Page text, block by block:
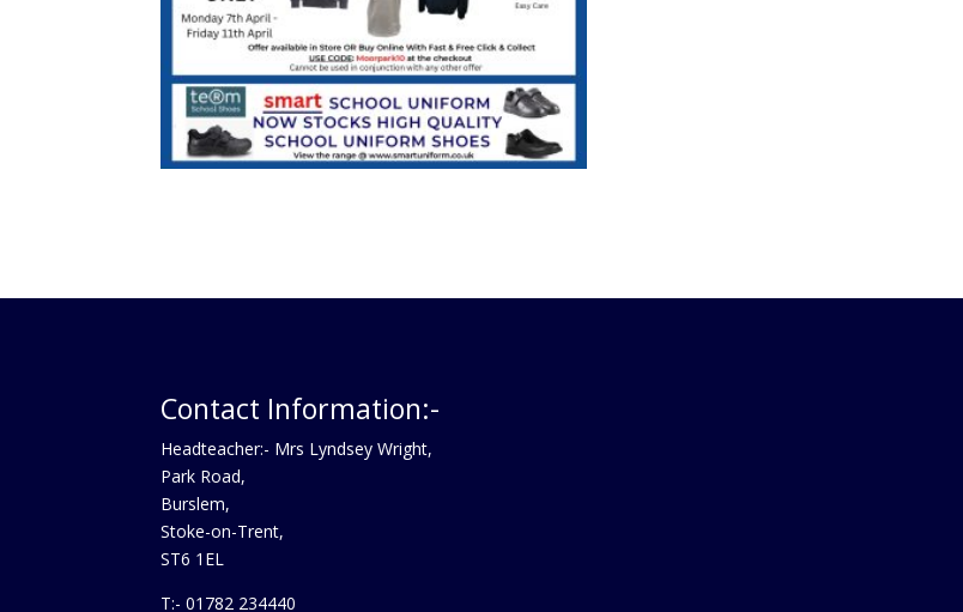
Contact Information:-
Headteacher:- Mrs Lyndsey Wright,
Park Road,
Burslem,
Stoke-on-Trent,
ST6 1EL
T:- 01782 234440